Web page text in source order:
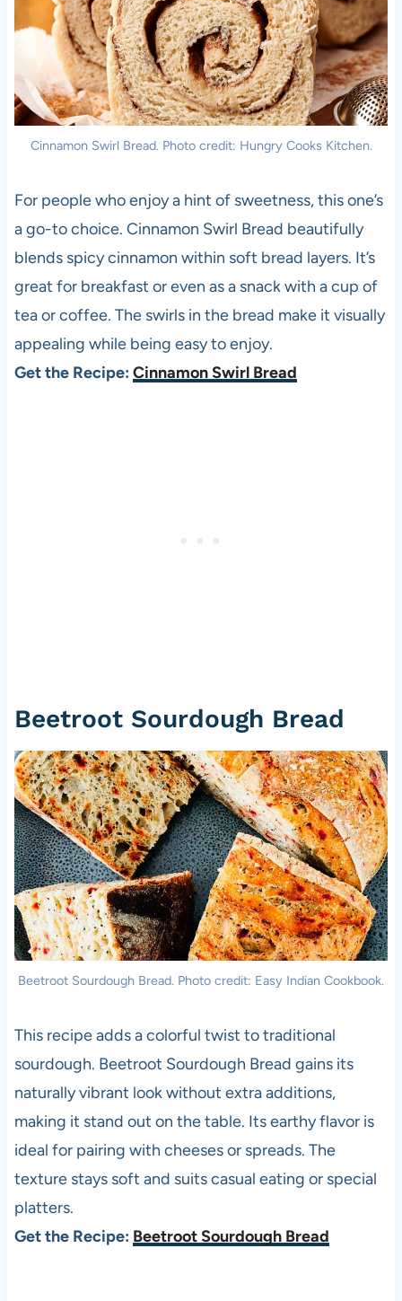
Cinnamon Swirl Bread. Photo credit: Hungry Cooks Kitchen.
For people who enjoy a hint of sweetness, this one’s
a go-to choice. Cinnamon Swirl Bread beautifully
blends spicy cinnamon within soft bread layers. It’s
great for breakfast or even as a snack with a cup of
tea or coffee. The swirls in the bread make it visually
appealing while being easy to enjoy.
Get the Recipe: Cinnamon Swirl Bread
Beetroot Sourdough Bread
Beetroot Sourdough Bread. Photo credit: Easy Indian Cookbook.
This recipe adds a colorful twist to traditional
sourdough. Beetroot Sourdough Bread gains its
naturally vibrant look without extra additions,
making it stand out on the table. Its earthy flavor is
ideal for pairing with cheeses or spreads. The
texture stays soft and suits casual eating or special
platters.
Get the Recipe: Beetroot Sourdough Bread